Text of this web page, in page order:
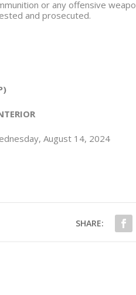
or any offensive
and prosecuted.
August 14, 2024
SHARE: